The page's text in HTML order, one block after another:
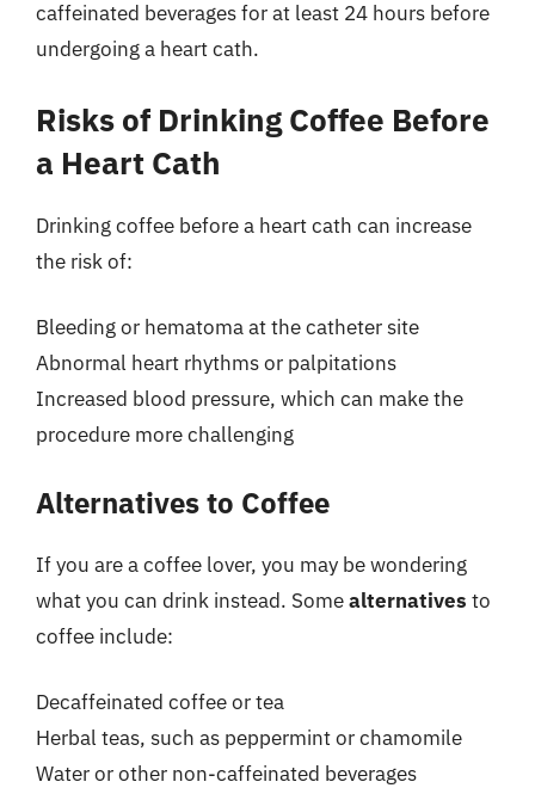
caffeinated beverages for at least 24 hours before
undergoing a heart cath.
Risks of Drinking Coffee Before
a Heart Cath
Drinking coffee before a heart cath can increase
the risk of:
Bleeding or hematoma at the catheter site
Abnormal heart rhythms or palpitations
Increased blood pressure, which can make the
procedure more challenging
Alternatives to Coffee
If you are a coffee lover, you may be wondering
what you can drink instead. Somealternatives to
coffee include:
Decaffeinated coffee or tea
Herbal teas, such as peppermint or chamomile
Water or other non-caffeinated beverages